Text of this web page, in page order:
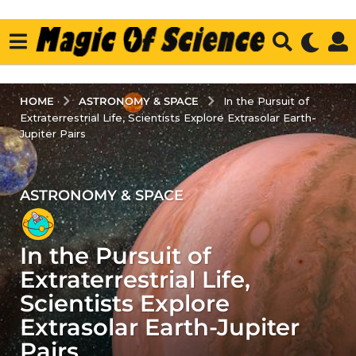
HOME ASTRONOMY & SPACE
In the Pursuit of
Extraterrestrial Life, Scientists Explore Extrasolar Earth-
Jupiter Pairs
3
y
e
a
r
s
a
g
o
ASTRONOMY & SPACE
In the Pursuit of
Extraterrestrial Life,
Scientists Explore
Extrasolar Earth-Jupiter